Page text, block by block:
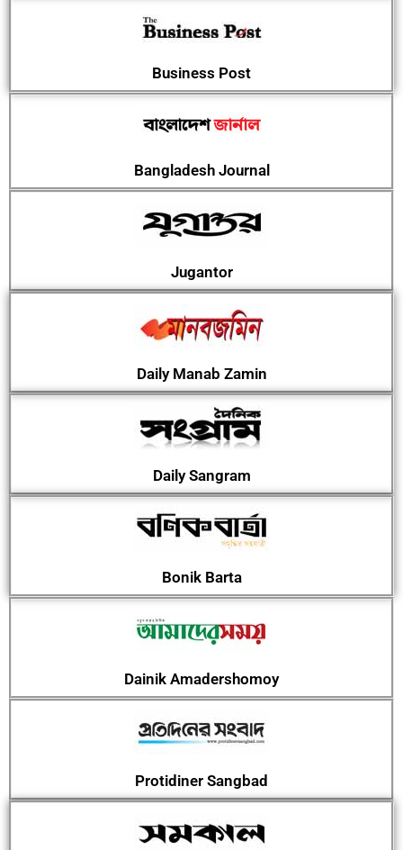
Business Post
Bangladesh Journal
Jugantor
Daily Manab Zamin
Daily Sangram
Bonik Barta
Dainik Amadershomoy
Protidiner Sangbad